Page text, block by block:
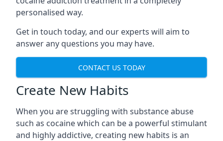
personalised way.
Get in touch today, and our experts will aim to
answer any questions you may have.
CONTACT US TODAY
Create New Habits
When you are struggling with substance abuse
such as cocaine which can be a powerful stimulant
and highly addictive, creating new habits is an